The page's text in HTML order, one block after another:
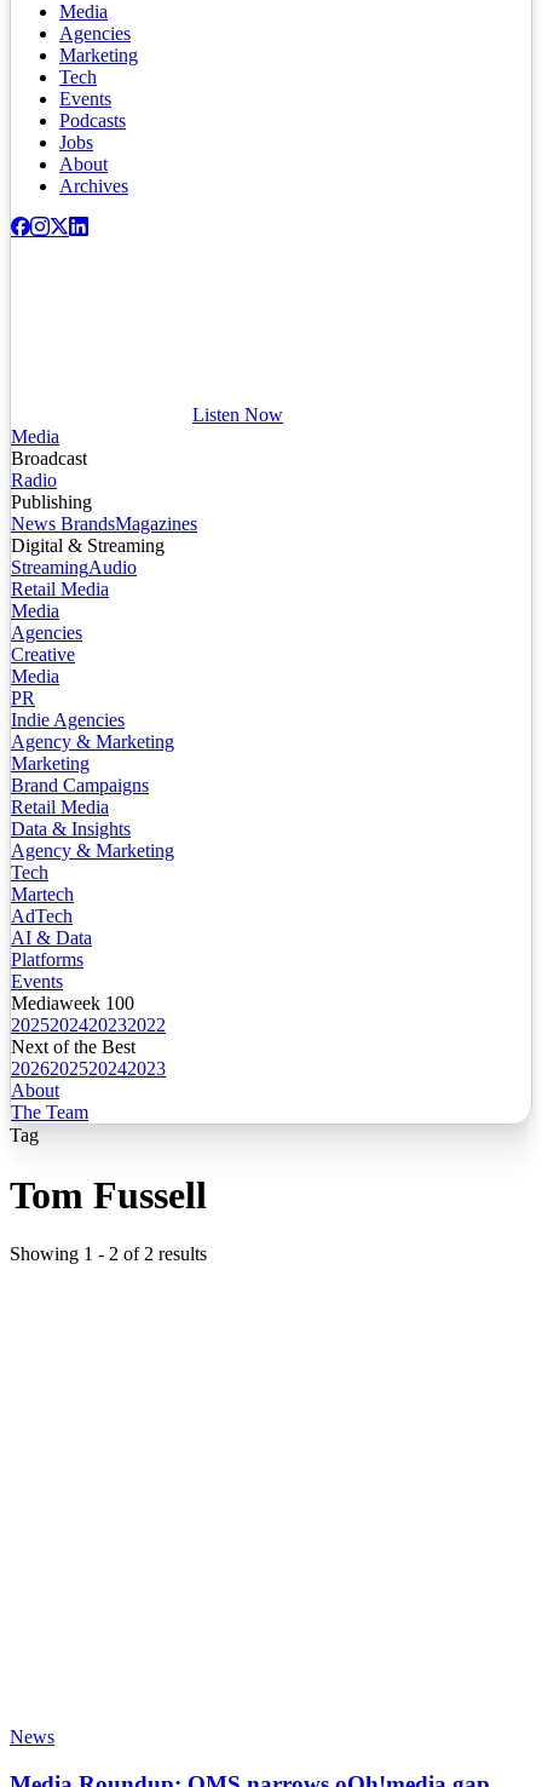
Media
Agencies
Marketing
Tech
Events
Podcasts
Jobs
About
Archives
Listen Now
Media
Broadcast
Radio
Publishing
News BrandsMagazines
Digital & Streaming
StreamingAudio
Retail Media
Media
Agencies
Creative
Media
PR
Indie Agencies
Agency & Marketing
Marketing
Brand Campaigns
Retail Media
Data & Insights
Agency & Marketing
Tech
Martech
AdTech
AI & Data
Platforms
Events
Mediaweek 100
2025202420232022
Next of the Best
2026202520242023
About
The Team
Tag
Tom Fussell
Showing 1 - 2 of 2 results
News